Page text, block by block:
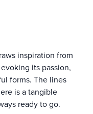
inspiration from
its passion,
forms. The lines
is a tangible
ready to go.